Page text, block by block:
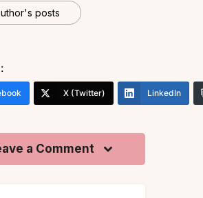
posts
X (Twitter) LinkedIn
a Comment